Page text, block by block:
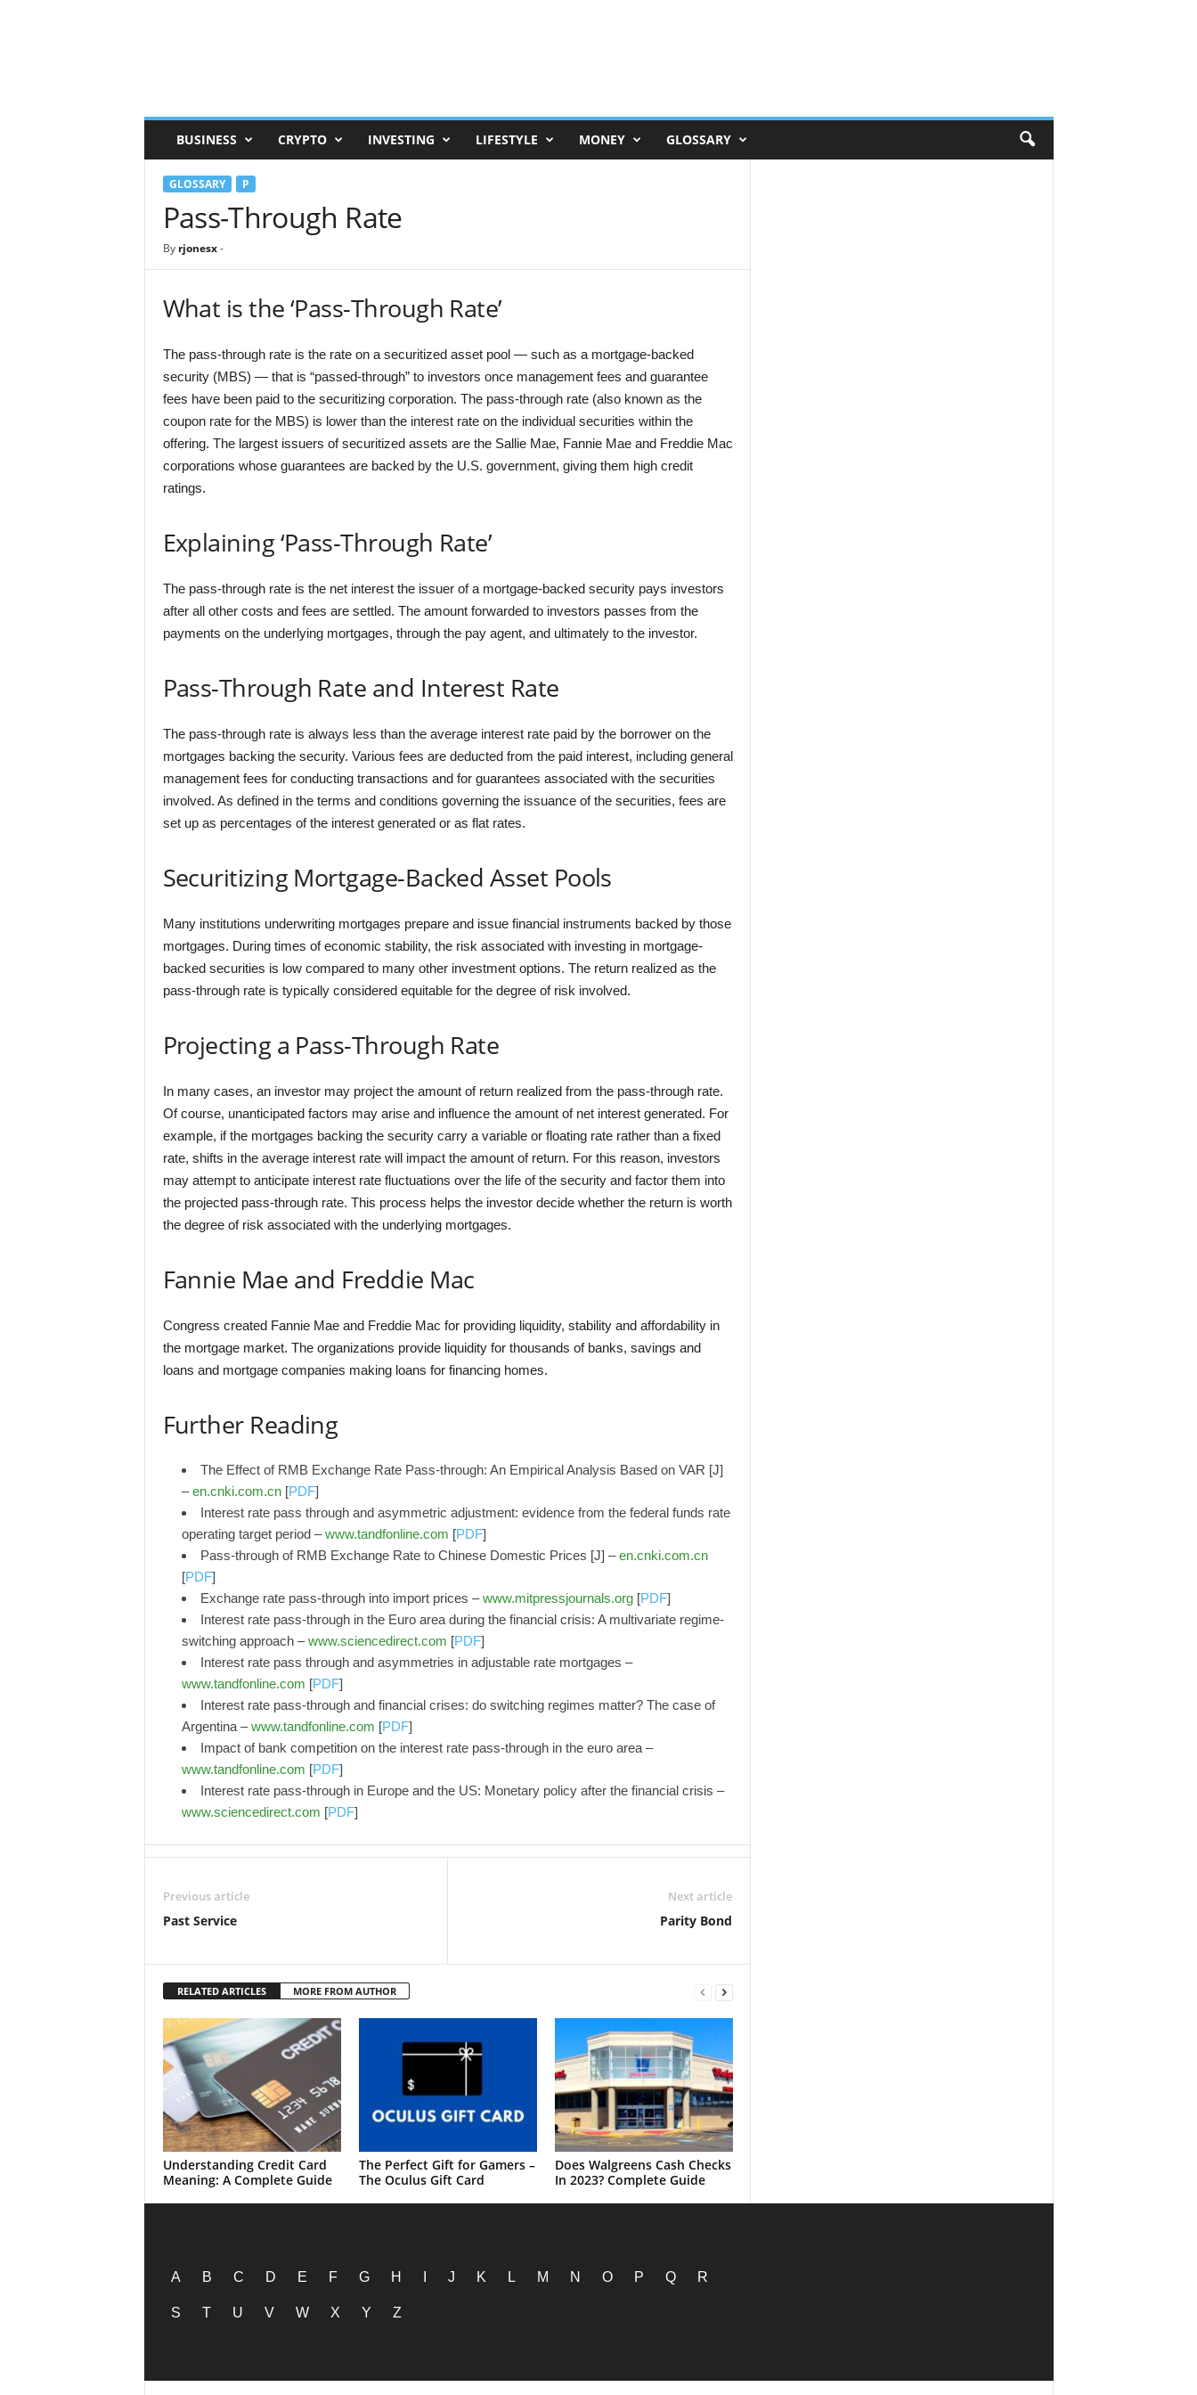
BUSINESS CRYPTO INVESTING LIFESTYLE MONEY GLOSSARY
GLOSSARY P
Pass-Through Rate
By rjonesx-
What is the ‘Pass-Through Rate’
The pass-through rate is the rate on a securitized asset pool — such as a mortgage-backed
security (MBS) — that is “passed-through” to investors once management fees and guarantee
fees have been paid to the securitizing corporation. The pass-through rate (also known as the
coupon rate for the MBS) is lower than the interest rate on the individual securities within the
offering. The largest issuers of securitized assets are the Sallie Mae, Fannie Mae and Freddie Mac
corporations whose guarantees are backed by the U.S. government, giving them high credit
ratings.
Explaining ‘Pass-Through Rate’
The pass-through rate is the net interest the issuer of a mortgage-backed security pays investors
after all other costs and fees are settled. The amount forwarded to investors passes from the
payments on the underlying mortgages, through the pay agent, and ultimately to the investor.
Pass-Through Rate and Interest Rate
The pass-through rate is always less than the average interest rate paid by the borrower on the
mortgages backing the security. Various fees are deducted from the paid interest, including general
management fees for conducting transactions and for guarantees associated with the securities
involved. As defined in the terms and conditions governing the issuance of the securities, fees are
set up as percentages of the interest generated or as flat rates.
Securitizing Mortgage-Backed Asset Pools
Many institutions underwriting mortgages prepare and issue financial instruments backed by those
mortgages. During times of economic stability, the risk associated with investing in mortgage-
backed securities is low compared to many other investment options. The return realized as the
pass-through rate is typically considered equitable for the degree of risk involved.
Projecting a Pass-Through Rate
In many cases, an investor may project the amount of return realized from the pass-through rate.
Of course, unanticipated factors may arise and influence the amount of net interest generated. For
example, if the mortgages backing the security carry a variable or floating rate rather than a fixed
rate, shifts in the average interest rate will impact the amount of return. For this reason, investors
may attempt to anticipate interest rate fluctuations over the life of the security and factor them into
the projected pass-through rate. This process helps the investor decide whether the return is worth
the degree of risk associated with the underlying mortgages.
Fannie Mae and Freddie Mac
Congress created Fannie Mae and Freddie Mac for providing liquidity, stability and affordability in
the mortgage market. The organizations provide liquidity for thousands of banks, savings and
loans and mortgage companies making loans for financing homes.
Further Reading
The Effect of RMB Exchange Rate Pass-through: An Empirical Analysis Based on VAR [J]
–en.cnki.com.cn[PDF]
Interest rate pass through and asymmetric adjustment: evidence from the federal funds rate
operating target period –www.tandfonline.com [PDF]
Pass-through of RMB Exchange Rate to Chinese Domestic Prices [J] –en.cnki.com.cn
[PDF]
Exchange rate pass-through into import prices –www.mitpressjournals.org[PDF]
Interest rate pass-through in the Euro area during the financial crisis: A multivariate regime-
switching approach –www.sciencedirect.com [PDF]
Interest rate pass through and asymmetries in adjustable rate mortgages –
www.tandfonline.com [PDF]
Interest rate pass-through and financial crises: do switching regimes matter? The case of
Argentina –www.tandfonline.com [PDF]
Impact of bank competition on the interest rate pass-through in the euro area –
www.tandfonline.com [PDF]
Interest rate pass-through in Europe and the US: Monetary policy after the financial crisis –
www.sciencedirect.com [PDF]
Previous article
Past Service
Next article
Parity Bond
RELATED ARTICLES MORE FROM AUTHOR
Understanding Credit Card
Meaning: A Complete Guide
The Perfect Gift for Gamers –
The Oculus Gift Card
Does Walgreens Cash Checks
In 2023? Complete Guide
A B C D E F G H J K L M N O P Q R
S T U V W X Y Z